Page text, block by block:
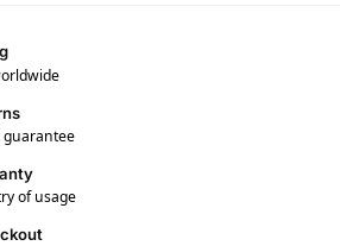
guarantee
of usage